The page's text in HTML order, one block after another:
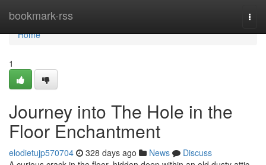
bookmark-rss
Home
Home
1
Journey into The Hole in the
Floor Enchantment
elodietujp570704 328 days ago News
Discuss